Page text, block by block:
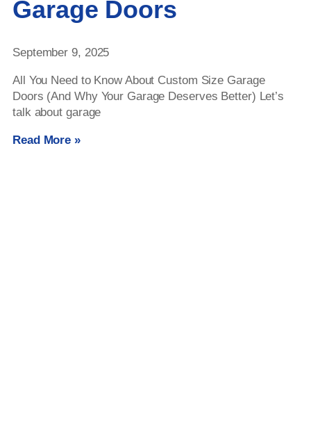
Garage Doors
September 9, 2025
All You Need to Know About Custom Size Garage
Doors (And Why Your Garage Deserves Better) Let’s
talk about garage
Read More »